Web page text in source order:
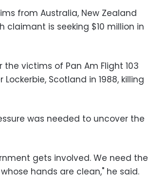
from Australia, New Zealand
claimant is seeking $10 million in
victims of Pan Am Flight 103
Scotland in 1988, killing
was needed to uncover the
gets involved. We need the
hands are clean," he said.